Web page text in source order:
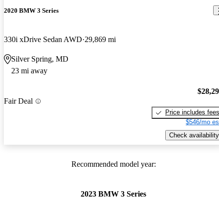
2020 BMW 3 Series
330i xDrive Sedan AWD 29,869 mi
Silver Spring, MD
23 mi away
Fair Deal
Price includes fees
$546/mo
Check availability
Recommended model year:
2023 BMW 3 Series